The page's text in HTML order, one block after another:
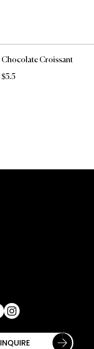
Chocolate Croissant
$5.5
INQUIRE